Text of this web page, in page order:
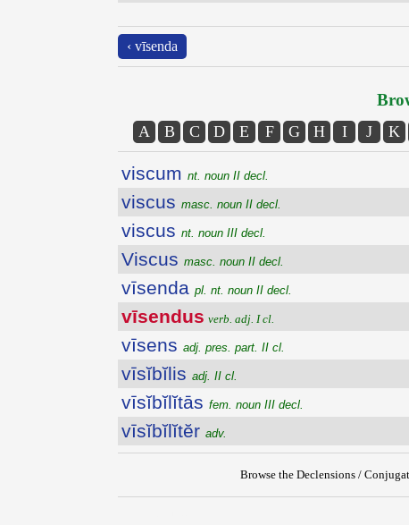
‹ vīsenda
A B C D E F G H I J K
viscum nt. noun II decl.
viscus masc. noun II decl.
viscus nt. noun III decl.
Viscus masc. noun II decl.
vīsenda pl. nt. noun II decl.
vīsendus verb. adj. I cl.
vīsens adj. pres. part. II cl.
vīsĭbĭlis adj. II cl.
vīsĭbĭlĭtās fem. noun III decl.
vīsĭbĭlĭtĕr adv.
Browse the Declensions /